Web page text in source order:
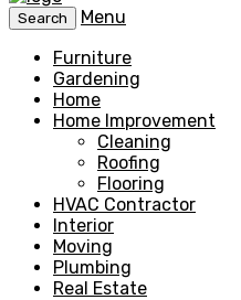
Search
Menu
Furniture
Gardening
Home
Home Improvement
Cleaning
Roofing
Flooring
HVAC Contractor
Interior
Moving
Plumbing
Real Estate